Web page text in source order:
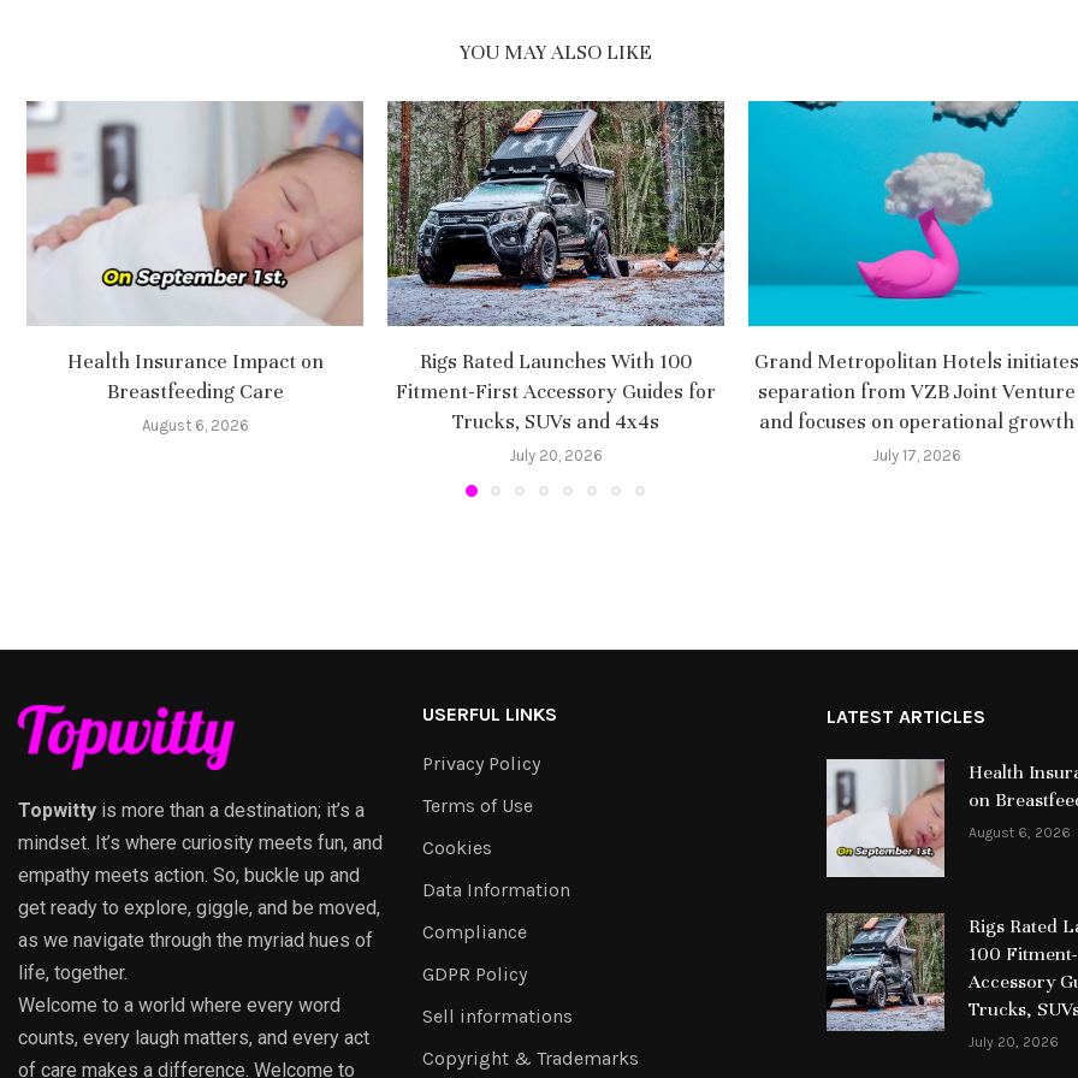
YOU MAY ALSO LIKE
Health Insurance Impact on
Breastfeeding Care
August 6, 2026
Rigs Rated Launches With 100
Fitment-First Accessory Guides for
Trucks, SUVs and 4x4s
July 20, 2026
Grand Metropolitan Hotels initiates
separation from VZB Joint Venture
and focuses on operational growth
July 17, 2026
Topwitty is more than a destination; it’s a
mindset. It’s where curiosity meets fun, and
empathy meets action. So, buckle up and
get ready to explore, giggle, and be moved,
as we navigate through the myriad hues of
life, together.
Welcome to a world where every word
counts, every laugh matters, and every act
of care makes a difference. Welcome to
USERFUL LINKS
Privacy Policy
Terms of Use
Cookies
Data Information
Compliance
GDPR Policy
Sell informations
Copyright & Trademarks
LATEST ARTICLES
Health
on
August 6, 2026
Rigs Rated
100
Accessory
Trucks,
July 20, 2026